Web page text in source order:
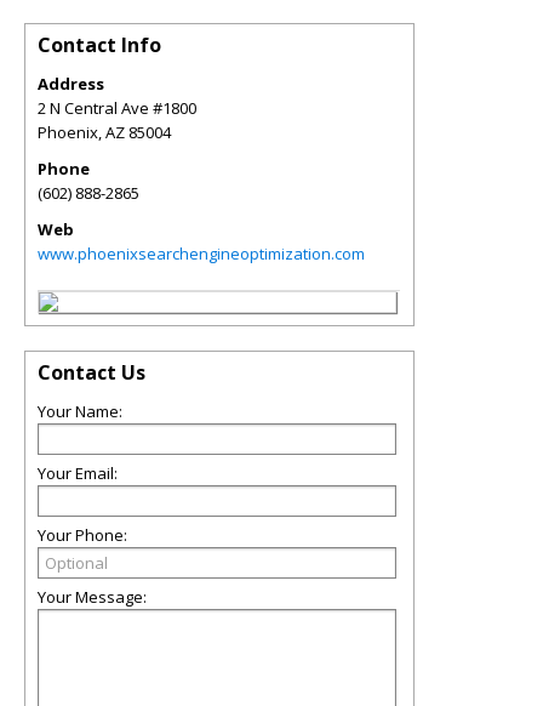
Contact Info
Address
2 N Central Ave #1800
Phoenix,AZ 85004
Phone
(602) 888-2865
Web
www.phoenixsearchengineoptimization.com
Contact Us
Your Name:
Your Email:
Your Phone:
Your Message: